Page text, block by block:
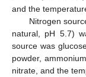
and the
Nitrogen
natural, pH 5.7)
source was
powder,
nitrate, and the